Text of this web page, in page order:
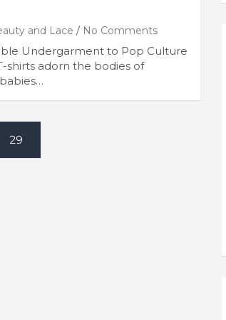
and Lace No Comments
Undergarment to Pop Culture
shirts adorn the bodies of
29